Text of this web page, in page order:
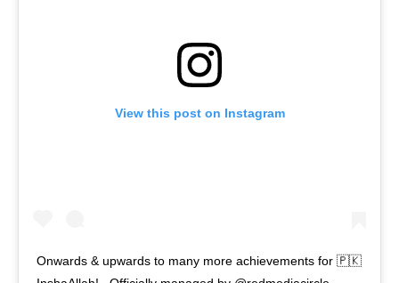
View this post on Instagram
Onwards & upwards to many more achievements for 🇵🇰